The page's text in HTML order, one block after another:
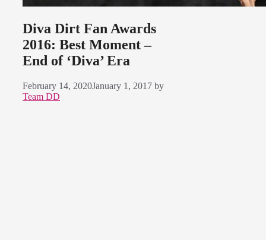
Diva Dirt Fan Awards
2016: Best Moment –
End of ‘Diva’ Era
February 14, 2020January 1, 2017 by
Team DD